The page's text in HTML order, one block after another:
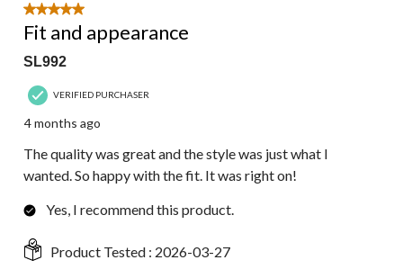
5 out of 5 stars.
Fit and appearance
SL992
VERIFIED PURCHASER
4 months ago
The quality was great and the style was just what I
wanted. So happy with the fit. It was right on!
Yes, I recommend this product.
Product Tested : 2026-03-27